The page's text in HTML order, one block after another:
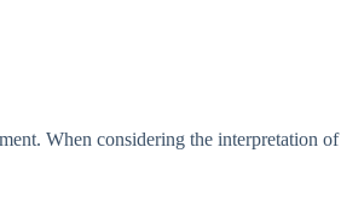
When considering the interpretation